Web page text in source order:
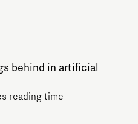
behind in artificial
reading time